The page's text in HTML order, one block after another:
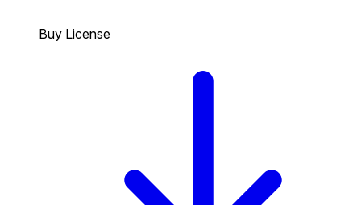
Buy License